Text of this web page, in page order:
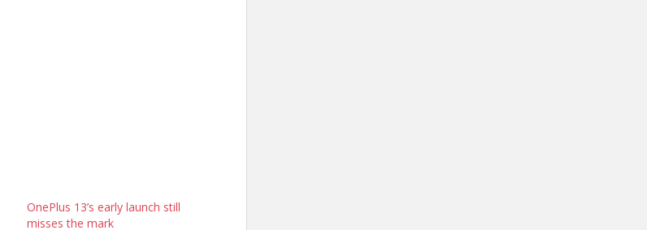
OnePlus 13’s early launch still
misses the mark